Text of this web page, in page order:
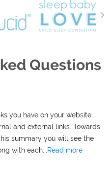
Questions
you have on your website.
and external links. Towards
summary you will see the
with each...Read more